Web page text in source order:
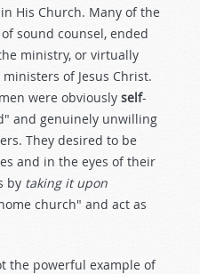
His Church. Many of the
sound counsel, ended
ministry, or virtually
of Jesus Christ.
were obviously self-
and genuinely unwilling
They desired to be
and in the eyes of their
by taking it upon
church" and act as
the powerful example of